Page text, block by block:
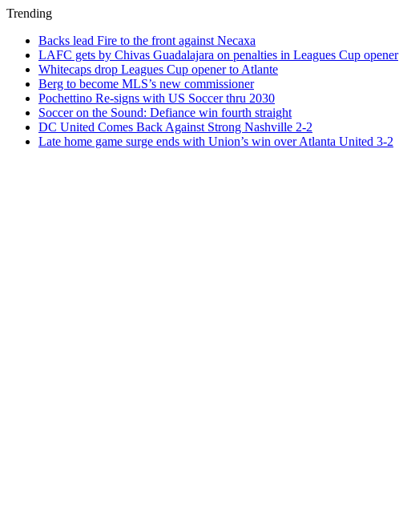
Trending
Backs lead Fire to the front against Necaxa
LAFC gets by Chivas Guadalajara on penalties in Leagues Cup opener
Whitecaps drop Leagues Cup opener to Atlante
Berg to become MLS’s new commissioner
Pochettino Re-signs with US Soccer thru 2030
Soccer on the Sound: Defiance win fourth straight
DC United Comes Back Against Strong Nashville 2-2
Late home game surge ends with Union’s win over Atlanta United 3-2